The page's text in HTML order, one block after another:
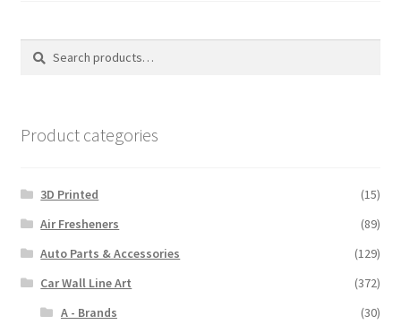
product
Search
Search
Product categories
3D Printed
(15)
Air Fresheners
(89)
Auto Parts & Accessories
(129)
Car Wall Line Art
(372)
A - Brands
(30)